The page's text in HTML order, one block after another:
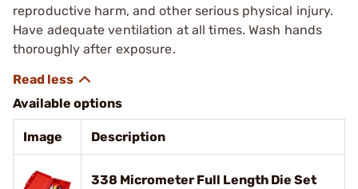
reproductive harm, and other serious physical injury.
Have adequate ventilation at all times. Wash hands
thoroughly after exposure.
Available options
Image Description
338 Micrometer Full Length Die Set